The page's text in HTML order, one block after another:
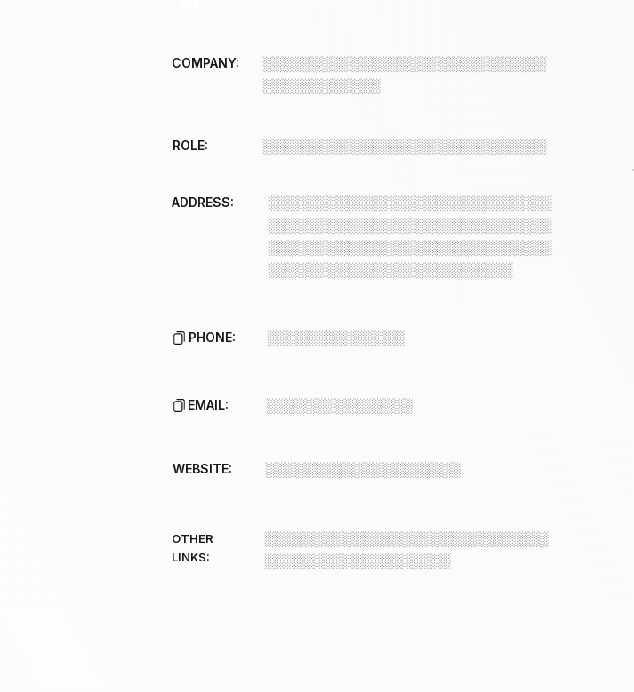
COMPANY:
░░░░░░░░░░░░░░░░░░░░░░░░░░░░░
░░░░░░░░░░░░
ROLE: ░░░░░░░░░░░░░░░░░░░░░░░░░░░░░
ADDRESS:
░░░░░░░░░░░░░░░░░░░░░░░░░░░░░
░░░░░░░░░░░░░░░░░░░░░░░░░░░░░
░░░░░░░░░░░░░░░░░░░░░░░░░░░░░
░░░░░░░░░░░░░░░░░░░░░░░░░
PHONE: ░░░░░░░░░░░░░░
EMAIL: ░░░░░░░░░░░░░░░
WEBSITE: ░░░░░░░░░░░░░░░░░░░░
OTHER
LINKS:
░░░░░░░░░░░░░░░░░░░░░░░░░░░░░
░░░░░░░░░░░░░░░░░░░